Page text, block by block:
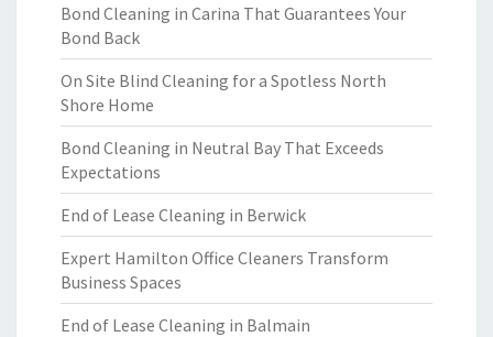
Bond Cleaning in Carina That Guarantees Your
Bond Back
On Site Blind Cleaning for a Spotless North
Shore Home
Bond Cleaning in Neutral Bay That Exceeds
Expectations
End of Lease Cleaning in Berwick
Expert Hamilton Office Cleaners Transform
Business Spaces
End of Lease Cleaning in Balmain